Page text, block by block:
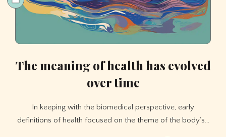
The meaning of health has evolved
over time
In keeping with the biomedical perspective, early
definitions of health focused on the theme of the body’s…